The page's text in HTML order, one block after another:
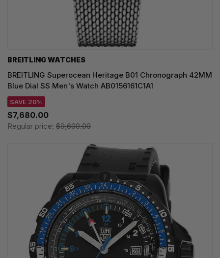
BREITLING WATCHES
BREITLING Superocean Heritage B01 Chronograph 42MM
Blue Dial SS Men's Watch AB0156161C1A1
SAVE 20%
$7,680.00
Regular price: $9,600.00